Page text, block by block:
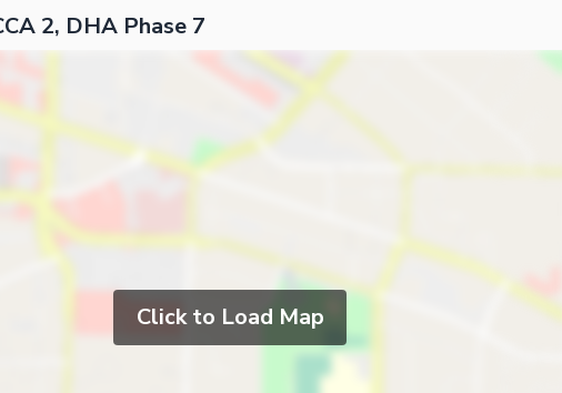
2, DHA Phase 7
Click to Load Map